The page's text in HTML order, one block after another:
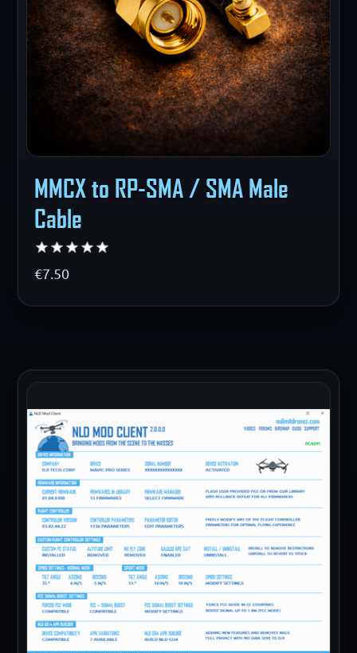
MMCX to RP-SMA / SMA Male
Cable
€7.50